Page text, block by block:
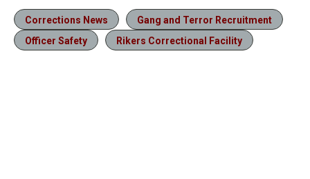
Corrections News
Gang and Terror Recruitment
Officer Safety
Rikers Correctional Facility